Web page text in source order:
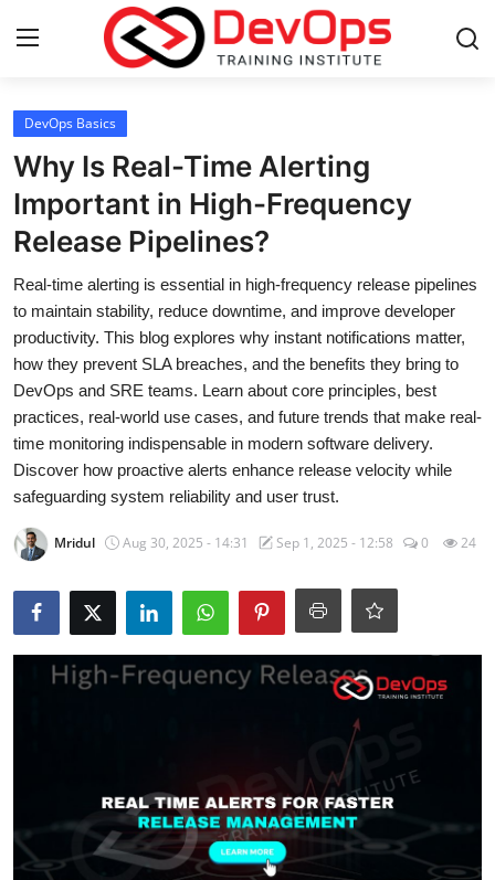
Login
Home
Contact
DevOps Basics
DevOps Tools
Gallery
Cloud & Platforms
Certifications
Advanced DevOps
Case Studies
Updates
DevOps Basics
Why Is Real-Time Alerting
Important in High-Frequency
Release Pipelines?
Real-time alerting is essential in high-frequency release pipelines
to maintain stability, reduce downtime, and improve developer
productivity. This blog explores why instant notifications matter,
how they prevent SLA breaches, and the benefits they bring to
DevOps and SRE teams. Learn about core principles, best
practices, real-world use cases, and future trends that make real-
time monitoring indispensable in modern software delivery.
Discover how proactive alerts enhance release velocity while
safeguarding system reliability and user trust.
Mridul Aug 30, 2025 - 14:31 Sep 1, 2025 - 12:58 0 24